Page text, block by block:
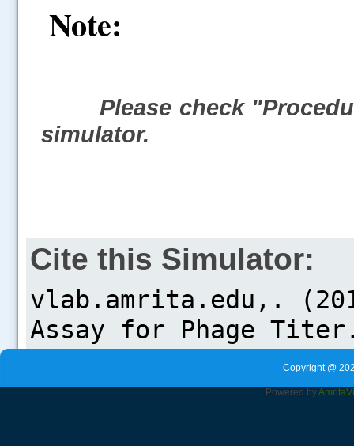
Note:
Please check
simulator.
Cite this Simulator:
Copyright @
Powered byAmrita